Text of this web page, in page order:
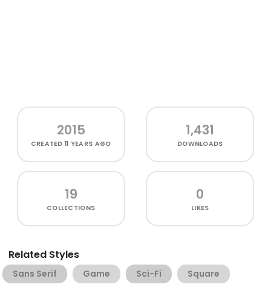
2015
CREATED11 YEARS AGO
1,431
DOWNLOADS
19
COLLECTIONS
0
LIKES
Related Styles
Sans Serif Game Sci-Fi Square